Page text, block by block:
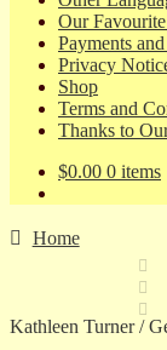
Our
Payments
Privacy
Shop
Terms and
Thanks to
$0.00 0 items
Home
Kathleen Turner /